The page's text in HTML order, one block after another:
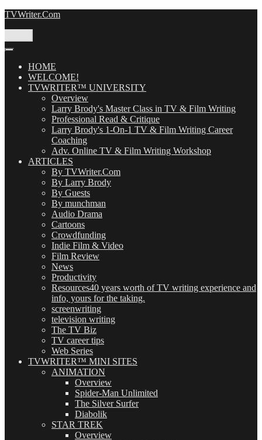
Skip
TVWriter.Com
HOME
WELCOME!
TVWRITER™ UNIVERSITY
Overview
Larry Brody's Master Class in TV & Film Writing
Professional Read & Critique
Larry Brody's 1-On-1 TV & Film Writing Career
Coaching
Adv. Online TV & Film Writing Workshop
ARTICLES
By TVWriter.Com
By Larry Brody
By Guests
By munchman
Audio Drama
Cartoons
Crowdfunding
Indie Film & Video
Film Review
News
Productivity
Resources40 years worth of TV writing experience and
info, yours for the taking.
screenwriting
television writing
The TV Biz
TV career tips
Web Series
TVWRITER™ MINI SITES
ANIMATION
Overview
Spider-Man Unlimited
The Silver Surfer
Diabolik
STAR TREK
Overview